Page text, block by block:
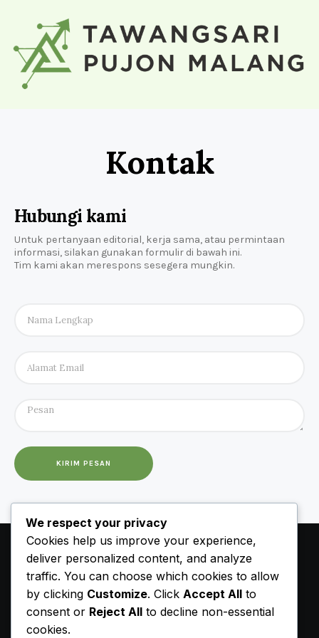
Kontak
Hubungi kami
Untuk pertanyaan editorial, kerja sama, atau permintaan
informasi, silakan gunakan formulir di bawah ini.
Tim kami akan merespons sesegera mungkin.
KIRIM PESAN
We respect your privacy
Cookies help us improve your experience,
deliver personalized content, and analyze
traffic. You can choose which cookies to allow
by clicking Customize. Click Accept All to
consent or Reject All to decline non-essential
cookies.